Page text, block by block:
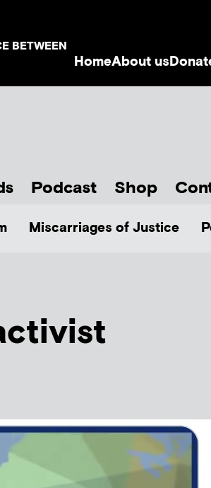
BETWEEN
HomeAbout us
Podcast Shop
Miscarriages of Justice